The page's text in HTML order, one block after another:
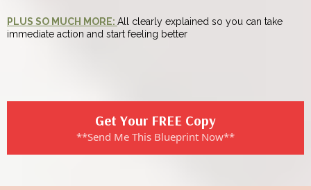
PLUS SO MUCH MORE: All clearly explained so you can take
immediate action and start feeling better